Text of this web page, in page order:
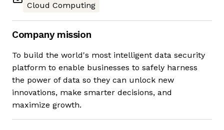
Cloud Computing
Company mission
To build the world's most intelligent data security
platform to enable businesses to safely harness
the power of data so they can unlock new
innovations, make smarter decisions, and
maximize growth.